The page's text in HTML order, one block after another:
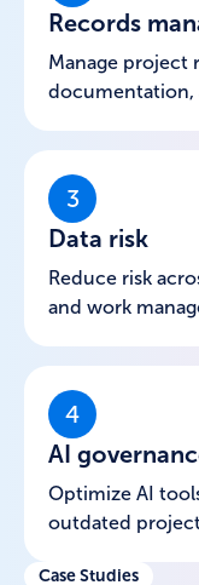
Records
Manage project
documentation,
3
Data risk
Reduce risk
and work
4
AI
Optimize AI
outdated
Case Studies